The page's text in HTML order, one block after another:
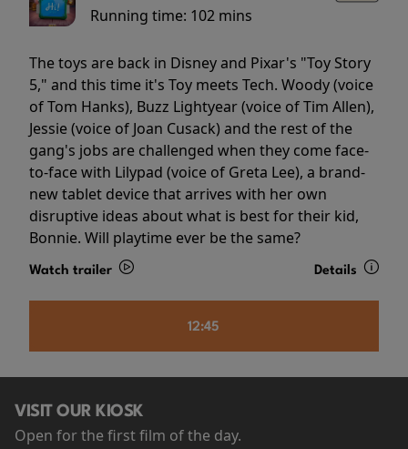
Running time: 102 mins
The toys are back in Disney and Pixar's "Toy Story
5," and this time it's Toy meets Tech. Woody (voice
of Tom Hanks), Buzz Lightyear (voice of Tim Allen),
Jessie (voice of Joan Cusack) and the rest of the
gang's jobs are challenged when they come face-
to-face with Lilypad (voice of Greta Lee), a brand-
new tablet device that arrives with her own
disruptive ideas about what is best for their kid,
Bonnie. Will playtime ever be the same?
Watch trailer Details
12:45
VISIT OUR KIOSK
Open for the first film of the day.